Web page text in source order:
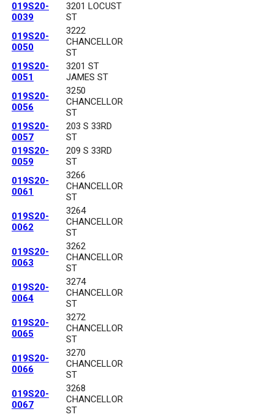
019S20-
0039
3201 LOCUST
ST
019S20-
0050
3222
CHANCELLOR
ST
019S20-
0051
3201 ST
JAMES ST
019S20-
0056
3250
CHANCELLOR
ST
019S20-
0057
203 S 33RD
ST
019S20-
0059
209 S 33RD
ST
019S20-
0061
3266
CHANCELLOR
ST
019S20-
0062
3264
CHANCELLOR
ST
019S20-
0063
3262
CHANCELLOR
ST
019S20-
0064
3274
CHANCELLOR
ST
019S20-
0065
3272
CHANCELLOR
ST
019S20-
0066
3270
CHANCELLOR
ST
019S20-
0067
3268
CHANCELLOR
ST